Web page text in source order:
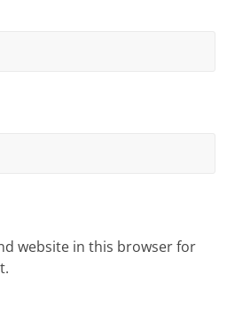
website in this browser for